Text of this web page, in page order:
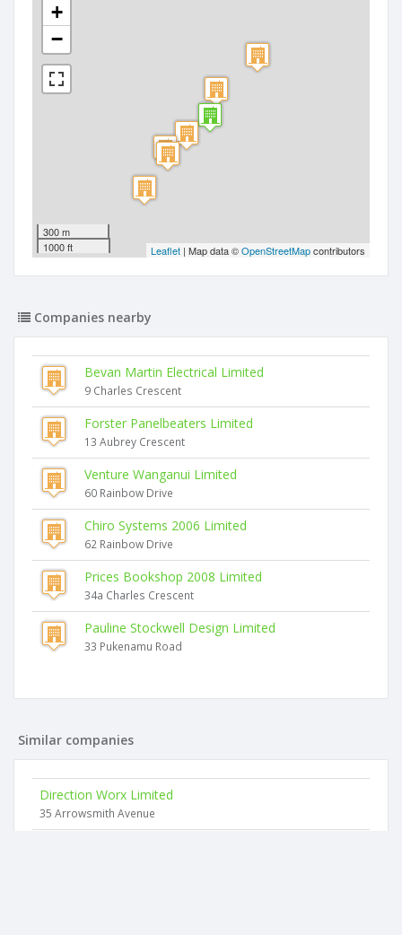
+
−
300 m
1000 ft
Leaflet | Map data ©OpenStreetMapcontributors
Companies nearby
Bevan Martin Electrical Limited
9 Charles Crescent
Forster Panelbeaters Limited
13 Aubrey Crescent
Venture Wanganui Limited
60 Rainbow Drive
Chiro Systems 2006 Limited
62 Rainbow Drive
Prices Bookshop 2008 Limited
34a Charles Crescent
Pauline Stockwell Design Limited
33 Pukenamu Road
Similar companies
Direction Worx Limited
35 Arrowsmith Avenue